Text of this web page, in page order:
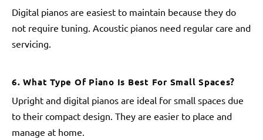
Digital pianos are easiest to maintain because they do
not require tuning. Acoustic pianos need regular care and
servicing.
6. What Type Of Piano Is Best For Small Spaces?
Upright and digital pianos are ideal for small spaces due
to their compact design. They are easier to place and
manage at home.